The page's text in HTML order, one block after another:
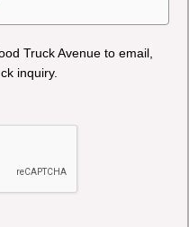
Truck Avenue to email,
inquiry.